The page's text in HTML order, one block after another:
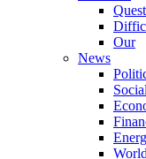
Our
News
Social